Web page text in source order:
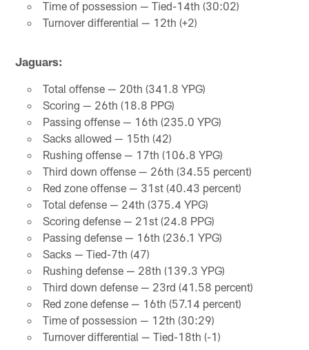
Time of possession — Tied-14th (30:02)
Turnover differential — 12th (+2)
Jaguars:
Total offense — 20th (341.8 YPG)
Scoring — 26th (18.8 PPG)
Passing offense — 16th (235.0 YPG)
Sacks allowed — 15th (42)
Rushing offense — 17th (106.8 YPG)
Third down offense — 26th (34.55 percent)
Red zone offense — 31st (40.43 percent)
Total defense — 24th (375.4 YPG)
Scoring defense — 21st (24.8 PPG)
Passing defense — 16th (236.1 YPG)
Sacks — Tied-7th (47)
Rushing defense — 28th (139.3 YPG)
Third down defense — 23rd (41.58 percent)
Red zone defense — 16th (57.14 percent)
Time of possession — 12th (30:29)
Turnover differential — Tied-18th (-1)